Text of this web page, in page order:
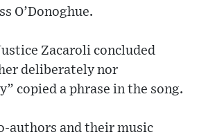
O’Donoghue.
Zacaroli concluded
deliberately nor
copied a phrase in the song.
authors and their music